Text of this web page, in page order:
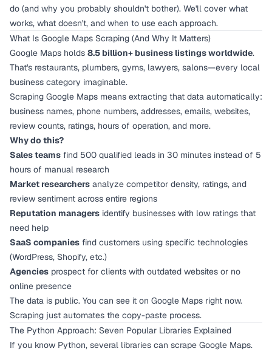
do (and why you probably shouldn't bother). We'll cover what
works, what doesn't, and when to use each approach.
What Is Google Maps Scraping (And Why It Matters)
Google Maps holds 8.5 billion+ business listings worldwide.
That's restaurants, plumbers, gyms, lawyers, salons—every local
business category imaginable.
Scraping Google Maps means extracting that data automatically:
business names, phone numbers, addresses, emails, websites,
review counts, ratings, hours of operation, and more.
Why do this?
Sales teams find 500 qualified leads in 30 minutes instead of 5
hours of manual research
Market researchers analyze competitor density, ratings, and
review sentiment across entire regions
Reputation managers identify businesses with low ratings that
need help
SaaS companies find customers using specific technologies
(WordPress, Shopify, etc.)
Agencies prospect for clients with outdated websites or no
online presence
The data is public. You can see it on Google Maps right now.
Scraping just automates the copy-paste process.
The Python Approach: Seven Popular Libraries Explained
If you know Python, several libraries can scrape Google Maps.